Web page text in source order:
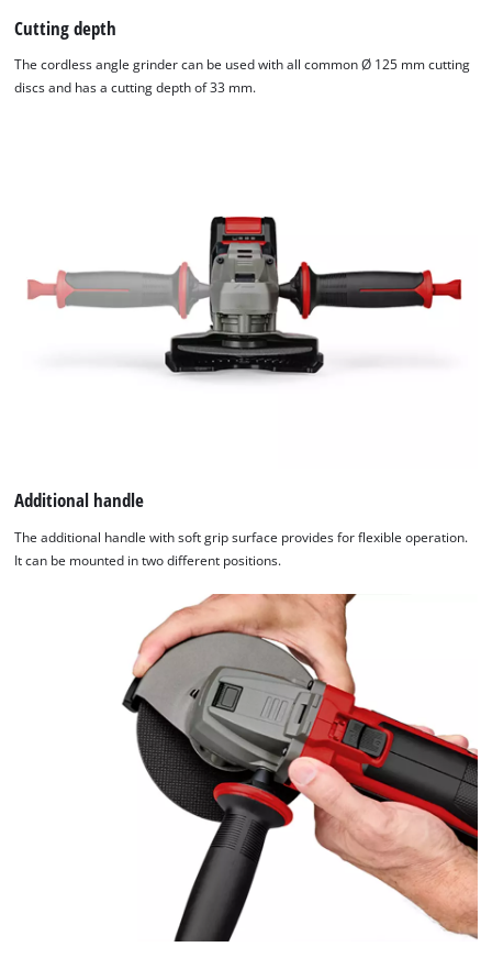
Cutting depth
The cordless angle grinder can be used with all common Ø 125 mm cutting
discs and has a cutting depth of 33 mm.
Additional handle
The additional handle with soft grip surface provides for flexible operation.
It can be mounted in two different positions.